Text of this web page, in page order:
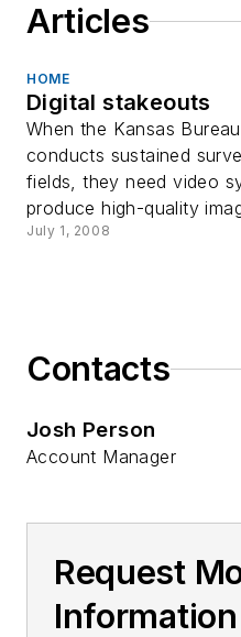
Articles
HOME
Digital stakeouts
When the Kansas
conducts sustained
fields, they need video
produce high-quality
July 1, 2008
Contacts
Josh Person
Account Manager
Request
Information